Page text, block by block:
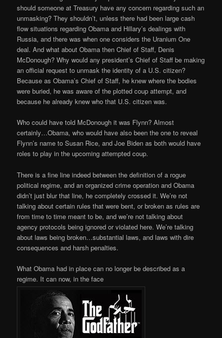
should someone at Treasury have any concern regarding such an
unmasking? They shouldn’t, unless there had been large cash
flow situations regarding Obama and Hillary’s dealings with
Russia, and there was when one considers the Uranium One
deal. And what about Obama then Chief of Staff, Denis
McDonough? Why would any president’s Chief of Staff be making
an official request to unmask the identity of a U.S. citizen?
Because as Obama’s Chief of Staff, he knew where the bodies
were buried, he was aware of the plotted coup attempt, and
because he already knew who that U.S. citizen was.
Who could have told McDonough it was Flynn? Almost
certainly…Obama, who would have also been the one to reveal
Flynn’s name to Susan Rice, and Joe Biden as both would have
roles to play in the upcoming attempted coup.
There is a fine line indeed between the definition of a rogue
political regime, and an organized crime operation and Obama
didn’t just blur that line, he completely crossed it. We’re not
talking about certain rules that were bent, or broken as rules are
from time to time meant to be, and we’re not talking about
agency protocols being ignored or violated here. We’re talking
about laws being broken…substantial laws, and laws with dire
consequences and harsh penalties.
What Obama had in place can no longer be described as a
regime. It can now, in the face